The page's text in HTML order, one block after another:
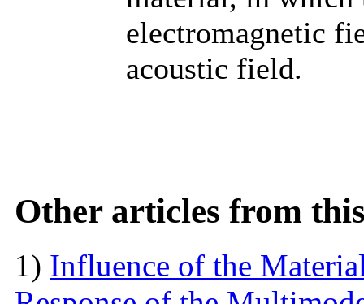
electromagnetic
acoustic field.
Other articles from
1) Influence of the